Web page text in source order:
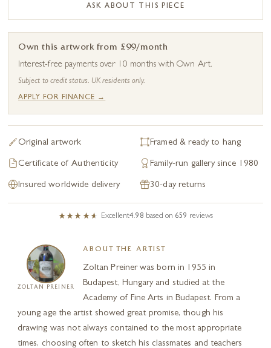
ASK ABOUT THIS PIECE
Own this artwork from £99/month
Interest-free payments over 10 months with Own Art.
Subject to credit status. UK residents only.
APPLY FOR FINANCE →
Original artwork Framed & ready to hang
Certificate of Authenticity Family-run gallery since 1980
Insured worldwide delivery 30-day returns
Excellent4.98 based on 659 reviews
ZOLTAN PREINER
ABOUT THE ARTIST
Zoltan Preiner was born in 1955 in
Budapest, Hungary and studied at the
Academy of Fine Arts in Budapest. From a
young age the artist showed great promise, though his
drawing was not always contained to the most appropriate
times, choosing often to sketch his classmates and teachers